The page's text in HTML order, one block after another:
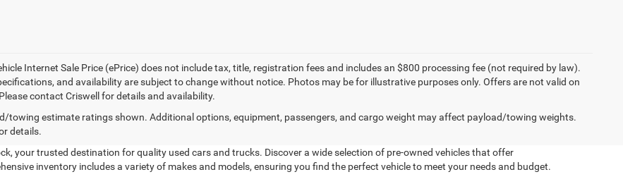
Internet Sale Price (ePrice) does not include tax, title, registration fees and includes an $800 processing fee (not required by law).
and availability are subject to change without notice. Photos may be for illustrative purposes only. Offers are not valid on
contact Criswell for details and availability.
towing estimate ratings shown. Additional options, equipment, passengers, and cargo weight may affect payload/towing weights.
details.
your trusted destination for quality used cars and trucks. Discover a wide selection of pre-owned vehicles that offer
inventory includes a variety of makes and models, ensuring you find the perfect vehicle to meet your needs and budget.